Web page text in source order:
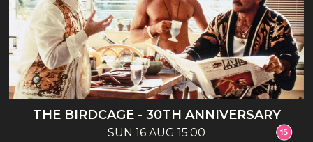
THE BIRDCAGE - 30TH ANNIVERSARY
SUN 16 AUG 15:00